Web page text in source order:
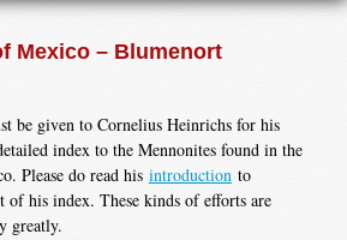
Mexico – Blumenort
be given to Cornelius Heinrichs for his
index to the Mennonites found in the
Please do read his introductionto
of his index. These kinds of efforts are
greatly.